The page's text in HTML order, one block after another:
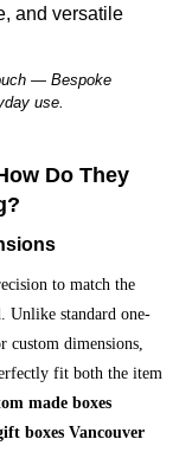
— Bespoke
use.
Do They
to match the
Unlike standard one-
custom dimensions,
fit both the item
made boxes
boxes Vancouver